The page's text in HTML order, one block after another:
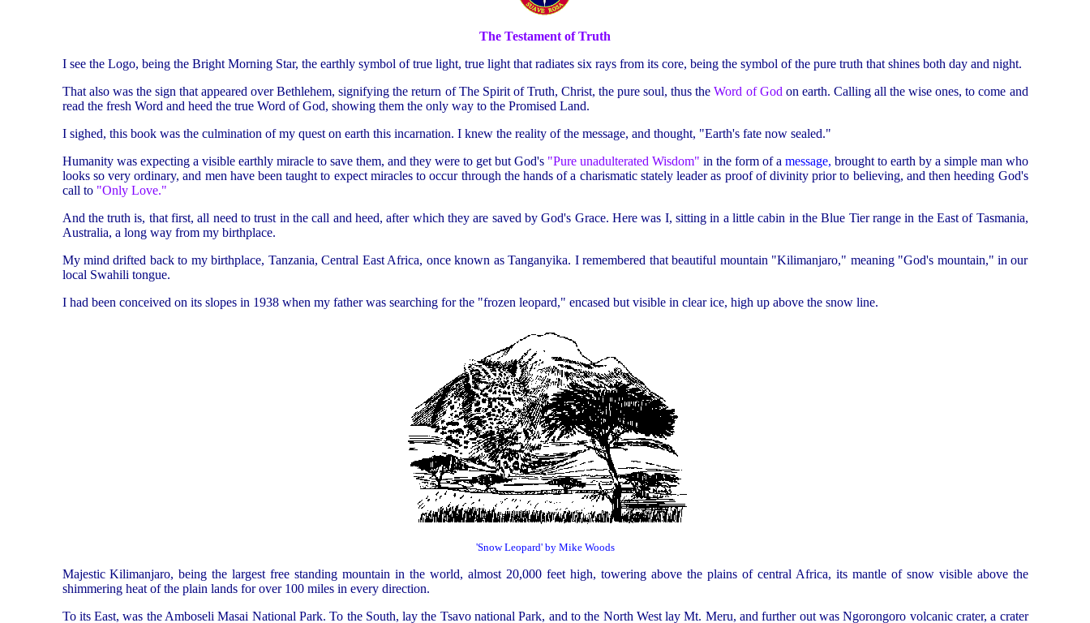
The Testament of Truth
I see the Logo, being the Bright Morning Star, the earthly symbol of true light, true light that radiates six rays from its core, being the symbol of the pure truth that shines both day and night.
That also was the sign that appeared over Bethlehem, signifying the return of The Spirit of Truth, Christ, the pure soul, thus theWord of God on earth. Calling all the wise ones, to come and
read the fresh Word and heed the true Word of God, showing them the only way to the Promised Land.
I sighed, this book was the culmination of my quest on earth this incarnation. I knew the reality of the message, and thought, "Earth's fate now sealed."
Humanity was expecting a visible earthly miracle to save them, and they were to get but God's "Pure unadulterated Wisdom" in the form of a message, brought to earth by a simple man who
looks so very ordinary, and men have been taught to expect miracles to occur through the hands of a charismatic stately leader as proof of divinity prior to believing, and then heeding God's
call to "Only Love."
And the truth is, that first, all need to trust in the call and heed, after which they are saved by God's Grace. Here was I, sitting in a little cabin in the Blue Tier range in the East of Tasmania,
Australia, a long way from my birthplace.
My mind drifted back to my birthplace, Tanzania, Central East Africa, once known as Tanganyika. I remembered that beautiful mountain "Kilimanjaro," meaning "God's mountain," in our
local Swahili tongue.
I had been conceived on its slopes in 1938 when my father was searching for the "frozen leopard," encased but visible in clear ice, high up above the snow line.
'Snow Leopard' by Mike Woods
Majestic Kilimanjaro, being the largest free standing mountain in the world, almost 20,000 feet high, towering above the plains of central Africa, its mantle of snow visible above the
shimmering heat of the plain lands for over 100 miles in every direction.
To its East, was the Amboseli Masai National Park. To the South, lay the Tsavo national Park, and to the North West lay Mt. Meru, and further out was Ngorongoro volcanic crater, a crater